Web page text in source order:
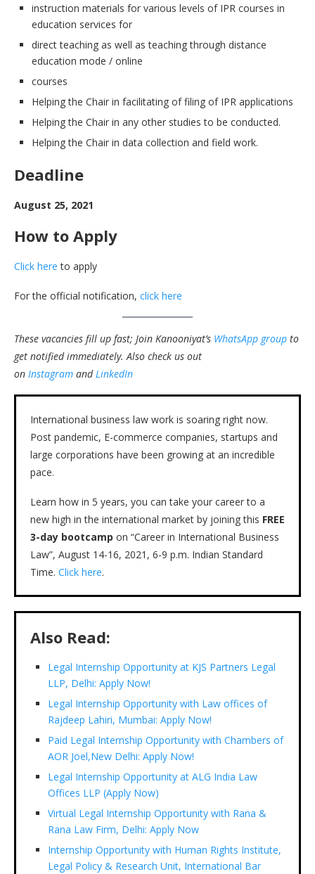
instruction materials for various levels of IPR courses in
education services for
direct teaching as well as teaching through distance
education mode / online
courses
Helping the Chair in facilitating of filing of IPR applications
Helping the Chair in any other studies to be conducted.
Helping the Chair in data collection and field work.
Deadline
August 25, 2021
How to Apply
Click here to apply
For the official notification, click here
These vacancies fill up fast; Join Kanooniyat’s WhatsApp group to
get notified immediately. Also check us out
on Instagram and LinkedIn
International business law work is soaring right now.
Post pandemic, E-commerce companies, startups and
large corporations have been growing at an incredible
pace.
Learn how in 5 years, you can take your career to a
new high in the international market by joining this FREE
3-day bootcamp on “Career in International Business
Law”, August 14-16, 2021, 6-9 p.m. Indian Standard
Time. Click here.
Also Read:
Legal Internship Opportunity at KJS Partners Legal
LLP, Delhi: Apply Now!
Legal Internship Opportunity with Law offices of
Rajdeep Lahiri, Mumbai: Apply Now!
Paid Legal Internship Opportunity with Chambers of
AOR Joel,New Delhi: Apply Now!
Legal Internship Opportunity at ALG India Law
Offices LLP (Apply Now)
Virtual Legal Internship Opportunity with Rana &
Rana Law Firm, Delhi: Apply Now
Internship Opportunity with Human Rights Institute,
Legal Policy & Research Unit, International Bar